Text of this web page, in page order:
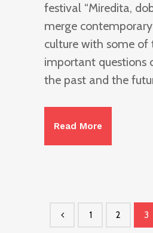
festival “Miredita,
merge
culture with some of
important questions
the past and the
Read More
1 2 3